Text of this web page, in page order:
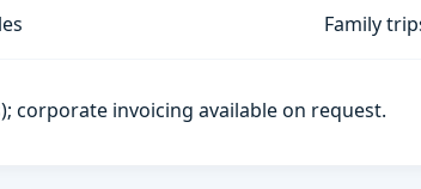
Family
corporate invoicing available on request.